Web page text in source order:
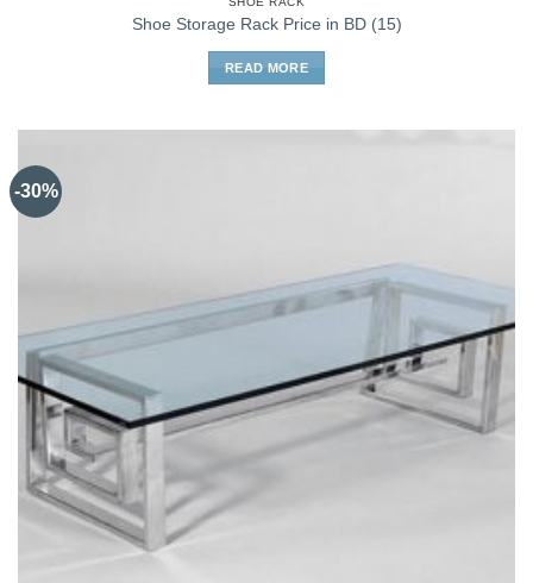
Shoe Storage Rack Price in BD (15)
READ MORE
-30%